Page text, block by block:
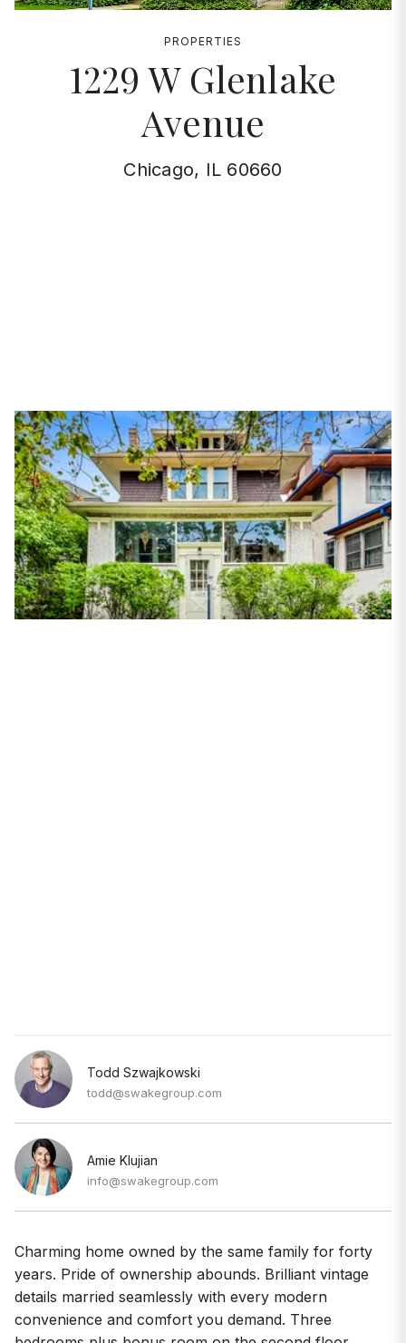
PROPERTIES
1229 W Glenlake
Avenue
Chicago, IL 60660
Todd Szwajkowski
todd@swakegroup.com
Amie Klujian
info@swakegroup.com
Charming home owned by the same family for forty
years. Pride of ownership abounds. Brilliant vintage
details married seamlessly with every modern
convenience and comfort you demand. Three